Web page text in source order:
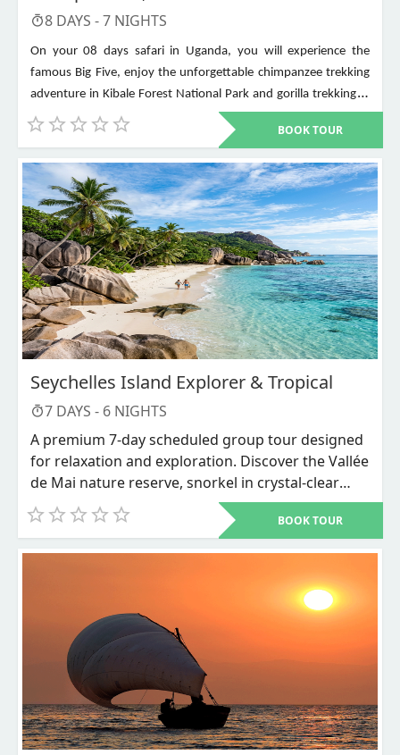
8 DAYS -7 NIGHTS
On your 08 days safari in Uganda, you will experience the
famous Big Five, enjoy the unforgettable chimpanzee trekking
adventure in Kibale Forest National Park and gorilla trekking in
Bwindi Impenetrable National Park. Other places to visit include
Murchison Falls, Queen Elizabeth National Park, Lake Mburo,
BOOK TOUR
Seychelles Island Explorer & Tropical
7 DAYS - 6 NIGHTS
A premium 7-day scheduled group tour designed
for relaxation and exploration. Discover the Vallée
de Mai nature reserve, snorkel in crystal-clear
waters, and unwind on world-renowned beaches
like Anse Source d'Argent.
BOOK TOUR